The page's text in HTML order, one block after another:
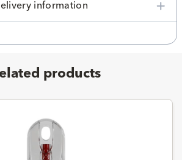
information
products